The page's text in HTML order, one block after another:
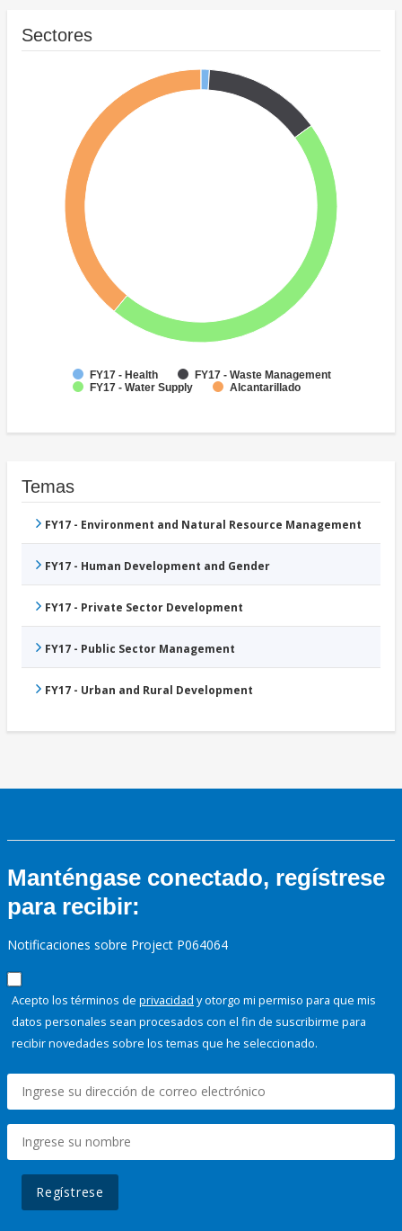
Sectores
FY17 - Health
FY17 - Waste Management
FY17 - Water Supply
Alcantarillado
Temas
FY17 - Environment and Natural Resource Management
FY17 - Human Development and Gender
FY17 - Private Sector Development
FY17 - Public Sector Management
FY17 - Urban and Rural Development
Manténgase conectado, regístrese
para recibir:
Notificaciones sobre Project P064064
Acepto los términos de privacidad y otorgo mi permiso para que mis
datos personales sean procesados con el fin de suscribirme para
recibir novedades sobre los temas que he seleccionado.
Regístrese